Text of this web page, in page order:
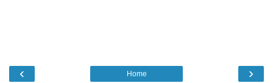
‹ ›
Home